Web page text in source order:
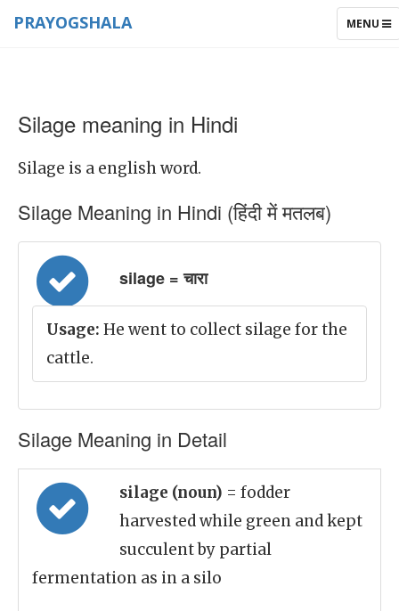
TOGGLE
MENU
PRAYOGSHALA
Silage meaning in Hindi
Silage is a english word.
Silage Meaning in Hindi (हिंदी में मतलब)
silage = चारा
Usage: He went to collect silage for the
cattle.
Silage Meaning in Detail
silage (noun) = fodder
harvested while green and kept
succulent by partial
fermentation as in a silo